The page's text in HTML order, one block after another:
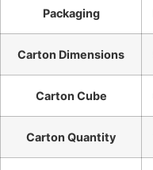
Packaging
Carton Dimensions
Carton Cube
Carton Quantity